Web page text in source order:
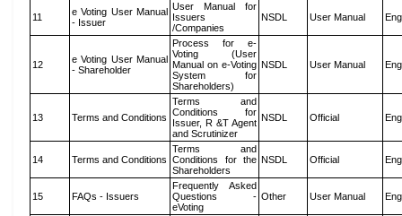
11
e Voting User Manual
- Issuer
User Manual for
Issuers
/Companies
NSDL User Manual
12
e Voting User Manual
- Shareholder
Process for e-
Voting (User
Manual on e-Voting
System for
Shareholders)
NSDL User Manual
13 Terms and Conditions
Terms and
Conditions for
Issuer, R &T Agent
and Scrutinizer
NSDL Official
14 Terms and Conditions
Terms and
Conditions for the
Shareholders
NSDL Official
15 FAQs - Issuers
Frequently Asked
Questions -
eVoting
Other User Manual